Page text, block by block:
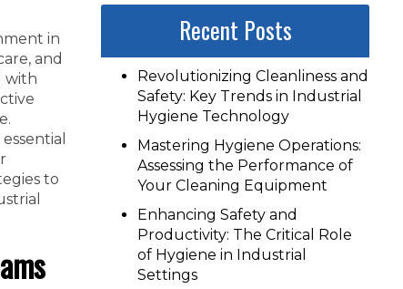
in
and
with
to
Recent Posts
Revolutionizing Cleanliness and
Safety: Key Trends in Industrial
Hygiene Technology
Mastering Hygiene Operations:
Assessing the Performance of
Your Cleaning Equipment
Enhancing Safety and
Productivity: The Critical Role
of Hygiene in Industrial
Settings